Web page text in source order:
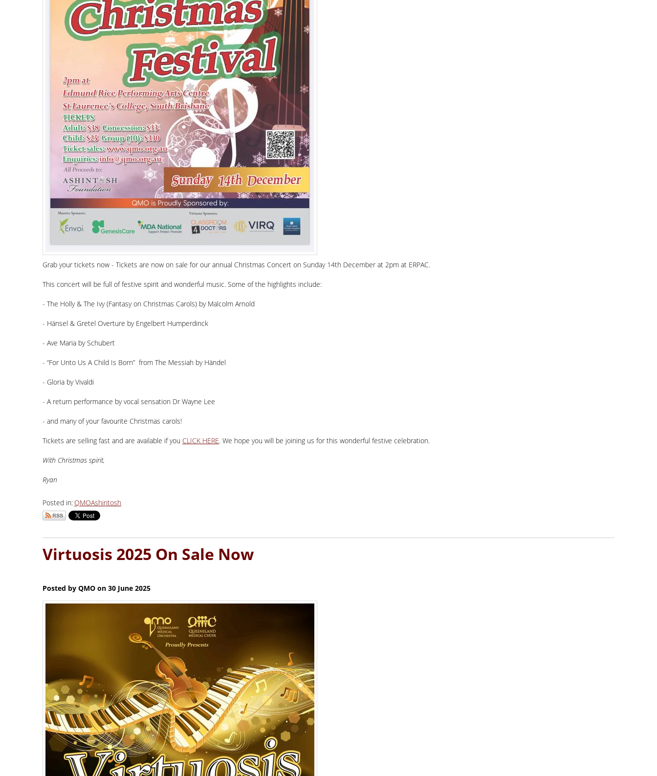
Grab your tickets now - Tickets are now on sale for our annual Christmas Concert on Sunday 14th December at 2pm at ERPAC.
This concert will be full of festive spirit and wonderful music. Some of the highlights include:
- The Holly & The Ivy (Fantasy on Christmas Carols) by Malcolm Arnold
- Hänsel & Gretel Overture by Engelbert Humperdinck
- Ave Maria by Schubert
- “For Unto Us A Child Is Born” from The Messiah by Händel
- Gloria by Vivaldi
- A return performance by vocal sensation Dr Wayne Lee
- and many of your favourite Christmas carols!
Tickets are selling fast and are available if you CLICK HERE. We hope you will be joining us for this wonderful festive celebration.
With Christmas spirit,
Ryan
Posted in: QMOAshintosh